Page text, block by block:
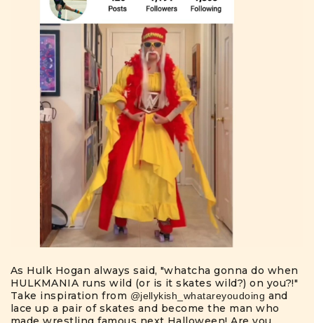
As Hulk Hogan always said, "whatcha gonna do when
HULKMANIA runs wild (or is it skates wild?) on you?!"
Take inspiration from @jellykish_whatareyoudoing and
lace up a pair of skates and become the man who